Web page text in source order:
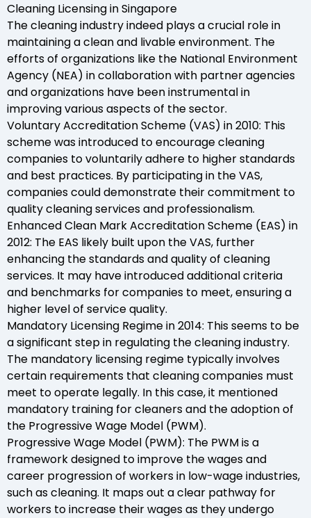
Cleaning Licensing in Singapore
The cleaning industry indeed plays a crucial role in
maintaining a clean and livable environment. The
efforts of organizations like the National Environment
Agency (NEA) in collaboration with partner agencies
and organizations have been instrumental in
improving various aspects of the sector.
Voluntary Accreditation Scheme (VAS) in 2010: This
scheme was introduced to encourage cleaning
companies to voluntarily adhere to higher standards
and best practices. By participating in the VAS,
companies could demonstrate their commitment to
quality cleaning services and professionalism.
Enhanced Clean Mark Accreditation Scheme (EAS) in
2012: The EAS likely built upon the VAS, further
enhancing the standards and quality of cleaning
services. It may have introduced additional criteria
and benchmarks for companies to meet, ensuring a
higher level of service quality.
Mandatory Licensing Regime in 2014: This seems to be
a significant step in regulating the cleaning industry.
The mandatory licensing regime typically involves
certain requirements that cleaning companies must
meet to operate legally. In this case, it mentioned
mandatory training for cleaners and the adoption of
the Progressive Wage Model (PWM).
Progressive Wage Model (PWM): The PWM is a
framework designed to improve the wages and
career progression of workers in low-wage industries,
such as cleaning. It maps out a clear pathway for
workers to increase their wages as they undergo